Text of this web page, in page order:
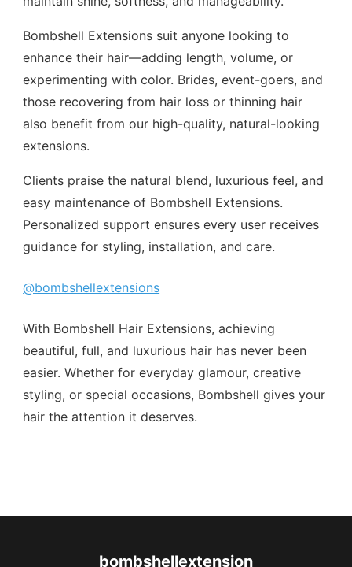
Bombshell Extensions suit anyone looking to
enhance their hair—adding length, volume, or
experimenting with color. Brides, event-goers, and
those recovering from hair loss or thinning hair
also benefit from our high-quality, natural-looking
extensions.
Clients praise the natural blend, luxurious feel, and
easy maintenance of Bombshell Extensions.
Personalized support ensures every user receives
guidance for styling, installation, and care.
@bombshellextensions
With Bombshell Hair Extensions, achieving
beautiful, full, and luxurious hair has never been
easier. Whether for everyday glamour, creative
styling, or special occasions, Bombshell gives your
hair the attention it deserves.
bombshellextension